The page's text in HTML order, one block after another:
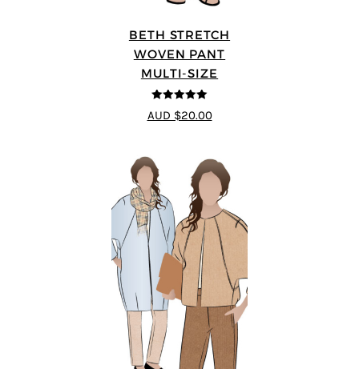
BETH STRETCH
WOVEN PANT
MULTI-SIZE
5out of 5
AUD $20.00